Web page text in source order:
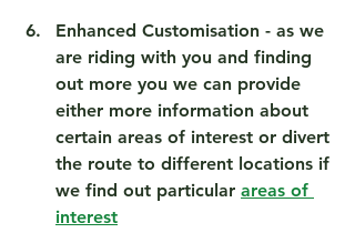
Enhanced Customisation - as we
are riding with you and finding
out more you we can provide
either more information about
certain areas of interest or divert
the route to different locations if
we find out particular areas of
interest